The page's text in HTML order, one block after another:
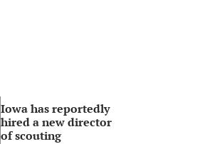
Iowa has reportedly
hired a new director
of scouting